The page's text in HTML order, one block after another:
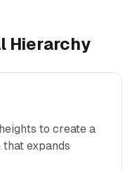
Hierarchy
to create a
expands